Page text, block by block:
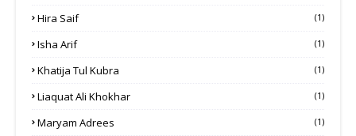
Hira Saif (1)
Isha Arif (1)
Khatija Tul Kubra (1)
Liaquat Ali Khokhar (1)
Maryam Adrees (1)